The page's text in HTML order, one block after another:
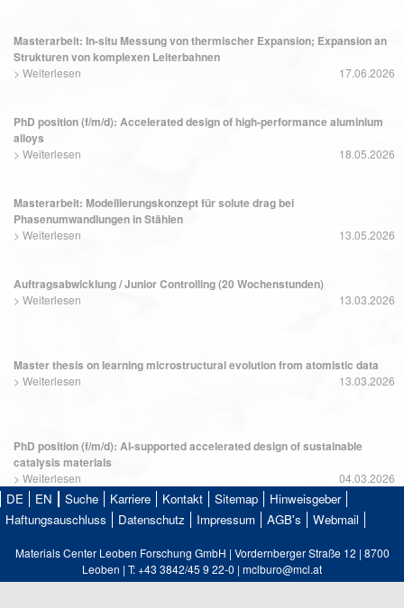
Masterarbeit: In-situ Messung von thermischer Expansion; Expansion an
Strukturen von komplexen Leiterbahnen
> Weiterlesen 17.06.2026
PhD position (f/m/d): Accelerated design of high-performance aluminium
alloys
> Weiterlesen 18.05.2026
Masterarbeit: Modellierungskonzept für solute drag bei
Phasenumwandlungen in Stählen
> Weiterlesen 13.05.2026
Auftragsabwicklung / Junior Controlling (20 Wochenstunden)
> Weiterlesen 13.03.2026
Master thesis on learning microstructural evolution from atomistic data
> Weiterlesen 13.03.2026
PhD position (f/m/d): AI-supported accelerated design of sustainable
catalysis materials
> Weiterlesen 04.03.2026
DE EN Suche Karriere Kontakt Sitemap
Hinweisgeber
Haftungsauschluss
Datenschutz Impressum AGB's Webmail
Materials Center Leoben Forschung GmbH | Vordernberger Straße 12 | 8700
Leoben | T: +43 3842/45 9 22-0 | mclburo@mcl.at